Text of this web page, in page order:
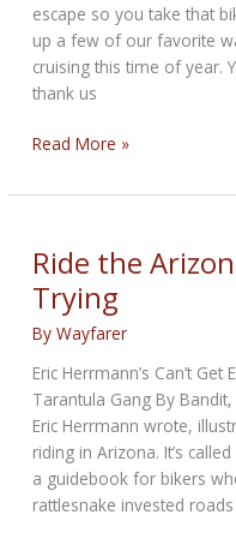
escape so you take that
up a few of our favorite
cruising this time of year.
thank us
Winter
Destinations
Cycle
Trader
Read More »
Ride the
Trying
ByWayfarer
Eric Herrmann’s Can’t
Tarantula Gang By
Eric Herrmann wrote,
riding in Arizona. It’s
a guidebook for bikers
rattlesnake invested